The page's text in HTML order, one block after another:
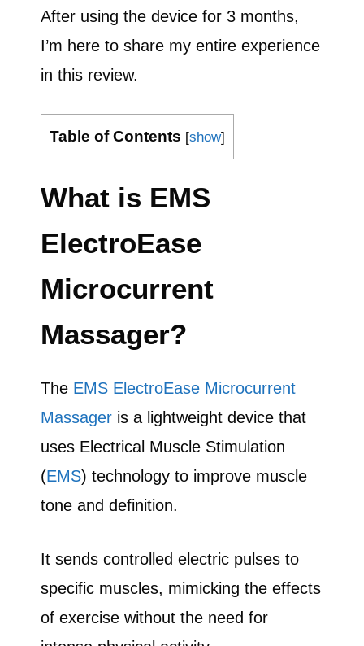
After using the device for 3 months,
I’m here to share my entire experience
in this review.
Table of Contents [show]
What is EMS
ElectroEase
Microcurrent
Massager?
The EMS ElectroEase Microcurrent
Massager is a lightweight device that
uses Electrical Muscle Stimulation
(EMS) technology to improve muscle
tone and definition.
It sends controlled electric pulses to
specific muscles, mimicking the effects
of exercise without the need for